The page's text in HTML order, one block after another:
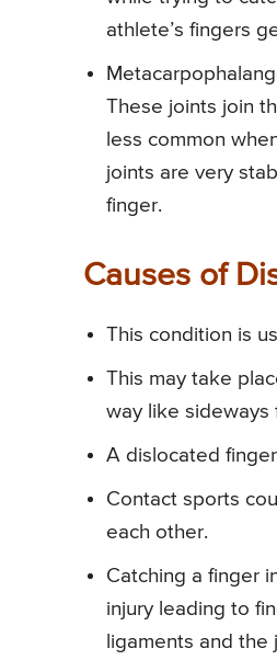
athlete’s fingers
These joints join
less common
joints are very
finger.
Causes of
This condition is
This may take
way like sideways
A dislocated
Contact sports
each other.
Catching a finger
injury leading to
ligaments and